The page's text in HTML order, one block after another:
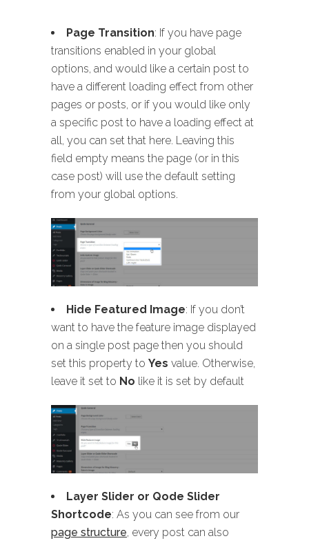
Page Transition: If you have page
transitions enabled in your global
options, and would like a certain post to
have a different loading effect from other
pages or posts, or if you would like only
a specific post to have a loading effect at
all, you can set that here. Leaving this
field empty means the page (or in this
case post) will use the default setting
from your global options.
Hide Featured Image: If you don’t
want to have the feature image displayed
on a single post page then you should
set this property to Yes value. Otherwise,
leave it set to No like it is set by default
Layer Slider or Qode Slider
Shortcode: As you can see from our
page structure, every post can also